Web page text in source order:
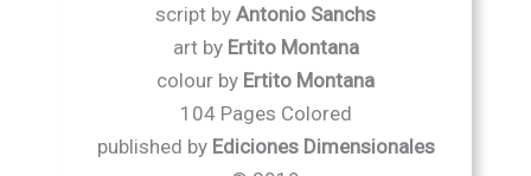
script by Antonio Sanchs
art by Ertito Montana
colour by Ertito Montana
104 Pages Colored
published by Ediciones Dimensionales